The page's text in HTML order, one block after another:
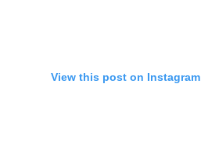
View this post on Instagram